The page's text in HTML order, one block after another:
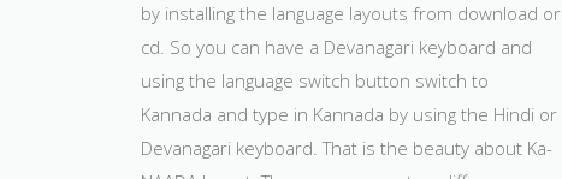
by installing the language layouts from download or
cd. So you can have a Devanagari keyboard and
using the language switch button switch to
Kannada and type in Kannada by using the Hindi or
Devanagari keyboard. That is the beauty about Ka-